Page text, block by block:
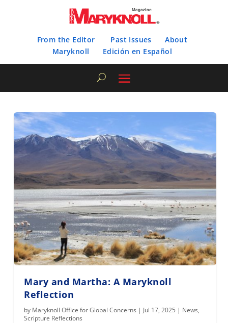
From the Editor Past Issues
About
Maryknoll
Edición en Español
Mary and Martha: A Maryknoll
Reflection
by Maryknoll Office for Global Concerns | Jul 17, 2025 | News,
Scripture Reflections